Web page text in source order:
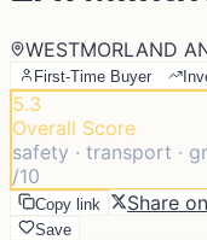
WESTMORLAND
First-Time Buyer
5.3
Overall Score
safety · transport ·
/10
Copy link Share
Save